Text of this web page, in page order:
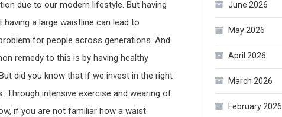
a
due to our modern lifestyle. But having
a large waistline can lead to
for people across generations. And
remedy to this is by having healthy
did you know that if we invest in the right
Through intensive exercise and wearing of
if you are not familiar how a waist
June 2026
May 2026
April 2026
March 2026
February 2026